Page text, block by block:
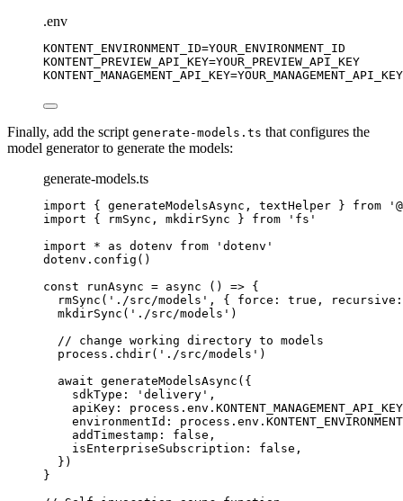
.env
KONTENT_ENVIRONMENT_ID=YOUR_ENVIRONMENT_ID
KONTENT_PREVIEW_API_KEY=YOUR_PREVIEW_API_KEY
KONTENT_MANAGEMENT_API_KEY=YOUR_MANAGEMENT_API_KEY
Finally, add the script generate-models.ts that configures the
model generator to generate the models:
generate-models.ts
import { generateModelsAsync, textHelper } from '
import { rmSync, mkdirSync } from ' fs '
import
* as dotenv from ' dotenv '
dotenv . config ()
const
runAsync = async ()
=> {
rmSync ( ' ./src/models ' , { force: true ,
mkdirSync ( ' ./src/models ' )
// change working directory to models
process . chdir( ' ./src/models ' )
await generateModelsAsync ( {
sdkType:
' delivery ' ,
apiKey: process . env . KONTENT_MANAGEMENT_API_KEY
environmentId: process . env .
addTimestamp: false ,
isEnterpriseSubscription: false ,
} )
}